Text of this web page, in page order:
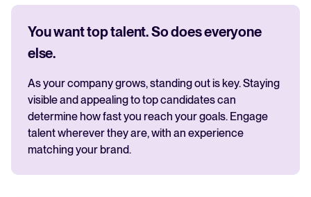
You want top talent. So does everyone
else.
As your company grows, standing out is key. Staying
visible and appealing to top candidates can
determine how fast you reach your goals. Engage
talent wherever they are, with an experience
matching your brand.